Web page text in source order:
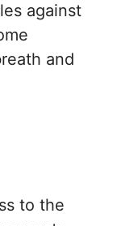
against
and
to the